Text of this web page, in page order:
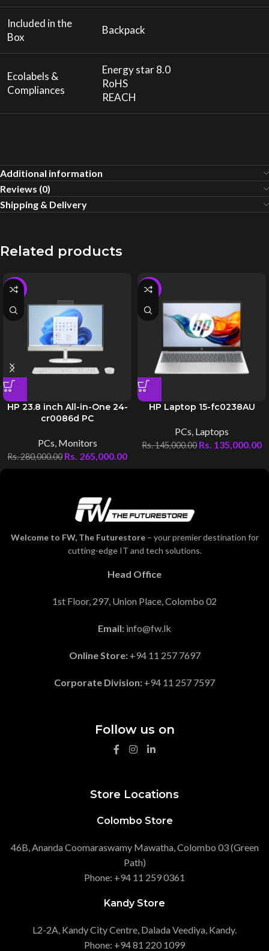
Included in the
Box
Backpack
Ecolabels &
Compliances
Energy star 8.0
RoHS
REACH
Additional information
Reviews (0)
Shipping & Delivery
Related products
-5%
HP 23.8 inch All-in-One 24-
cr0086d PC
PCs, Monitors
Rs.280,000.00 Rs. 265,000.00
-7%
HP Laptop 15-fc0238AU
PCs, Laptops
Rs.145,000.00 Rs. 135,000.00
Welcome to FW, The Futurestore– your premier destination for
cutting-edge IT and tech solutions.
Head Office
1st Floor, 297, Union Place, Colombo 02
Email: info@fw.lk
Online Store:+94 11 257 7697
Corporate Division: +94 11 257 7597
Follow us on
Store Locations
Colombo Store
46B, Ananda Coomaraswamy Mawatha, Colombo 03 (Green
Path)
Phone: +94 11 259 0361
Kandy Store
L2-2A, Kandy City Centre, Dalada Veediya, Kandy.
Phone: +94 81 220 1099